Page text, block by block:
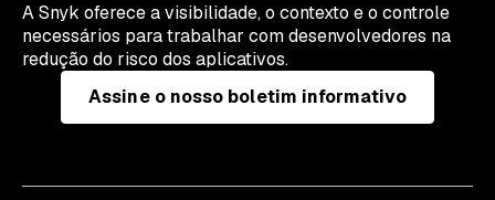
A Snyk oferece a visibilidade, o contexto e o controle
necessários para trabalhar com desenvolvedores na
redução do risco dos aplicativos.
Assine o nosso boletim informativo